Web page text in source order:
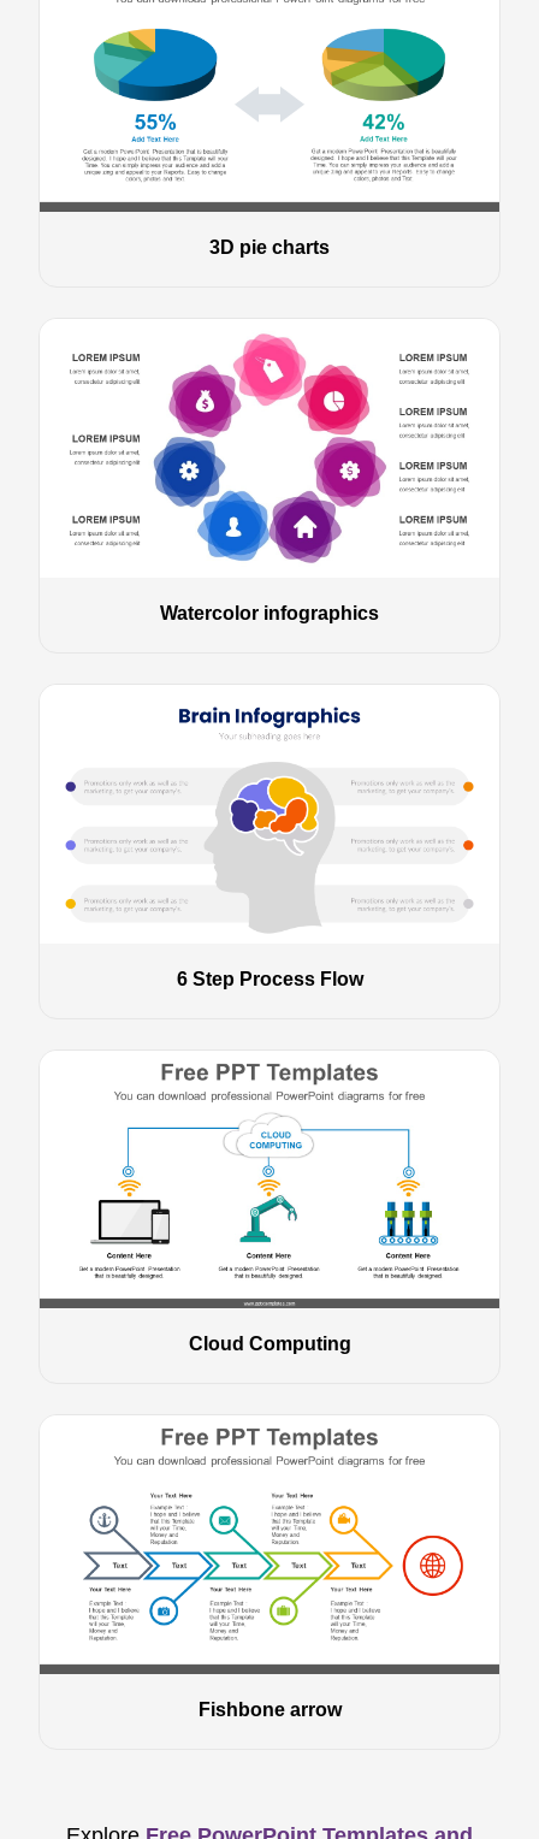
3D pie charts
Watercolor infographics
6 Step Process Flow
Cloud Computing
Fishbone arrow